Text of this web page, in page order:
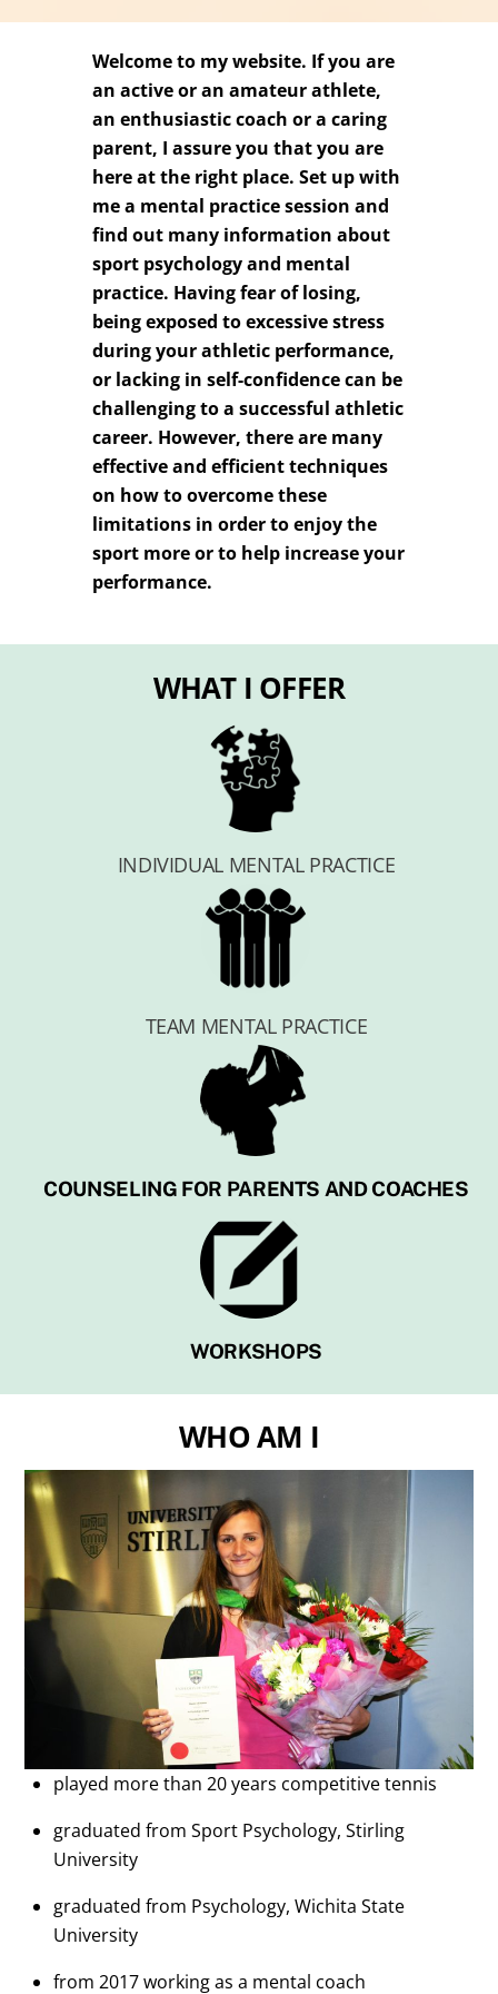
Welcome to my website. If you are
an active or an amateur athlete,
an enthusiastic coach or a caring
parent, I assure you that you are
here at the right place. Set up with
me a mental practice session and
find out many information about
sport psychology and mental
practice. Having fear of losing,
being exposed to excessive stress
during your athletic performance,
or lacking in self-confidence can be
challenging to a successful athletic
career. However, there are many
effective and efficient techniques
on how to overcome these
limitations in order to enjoy the
sport more or to help increase your
performance.
WHAT I OFFER
INDIVIDUAL MENTAL PRACTICE
TEAM MENTAL PRACTICE
COUNSELING FOR PARENTS AND COACHES
WORKSHOPS
WHO AM I
played more than 20 years competitive tennis
graduated from Sport Psychology, Stirling
University
graduated from Psychology, Wichita State
University
from 2017 working as a mental coach